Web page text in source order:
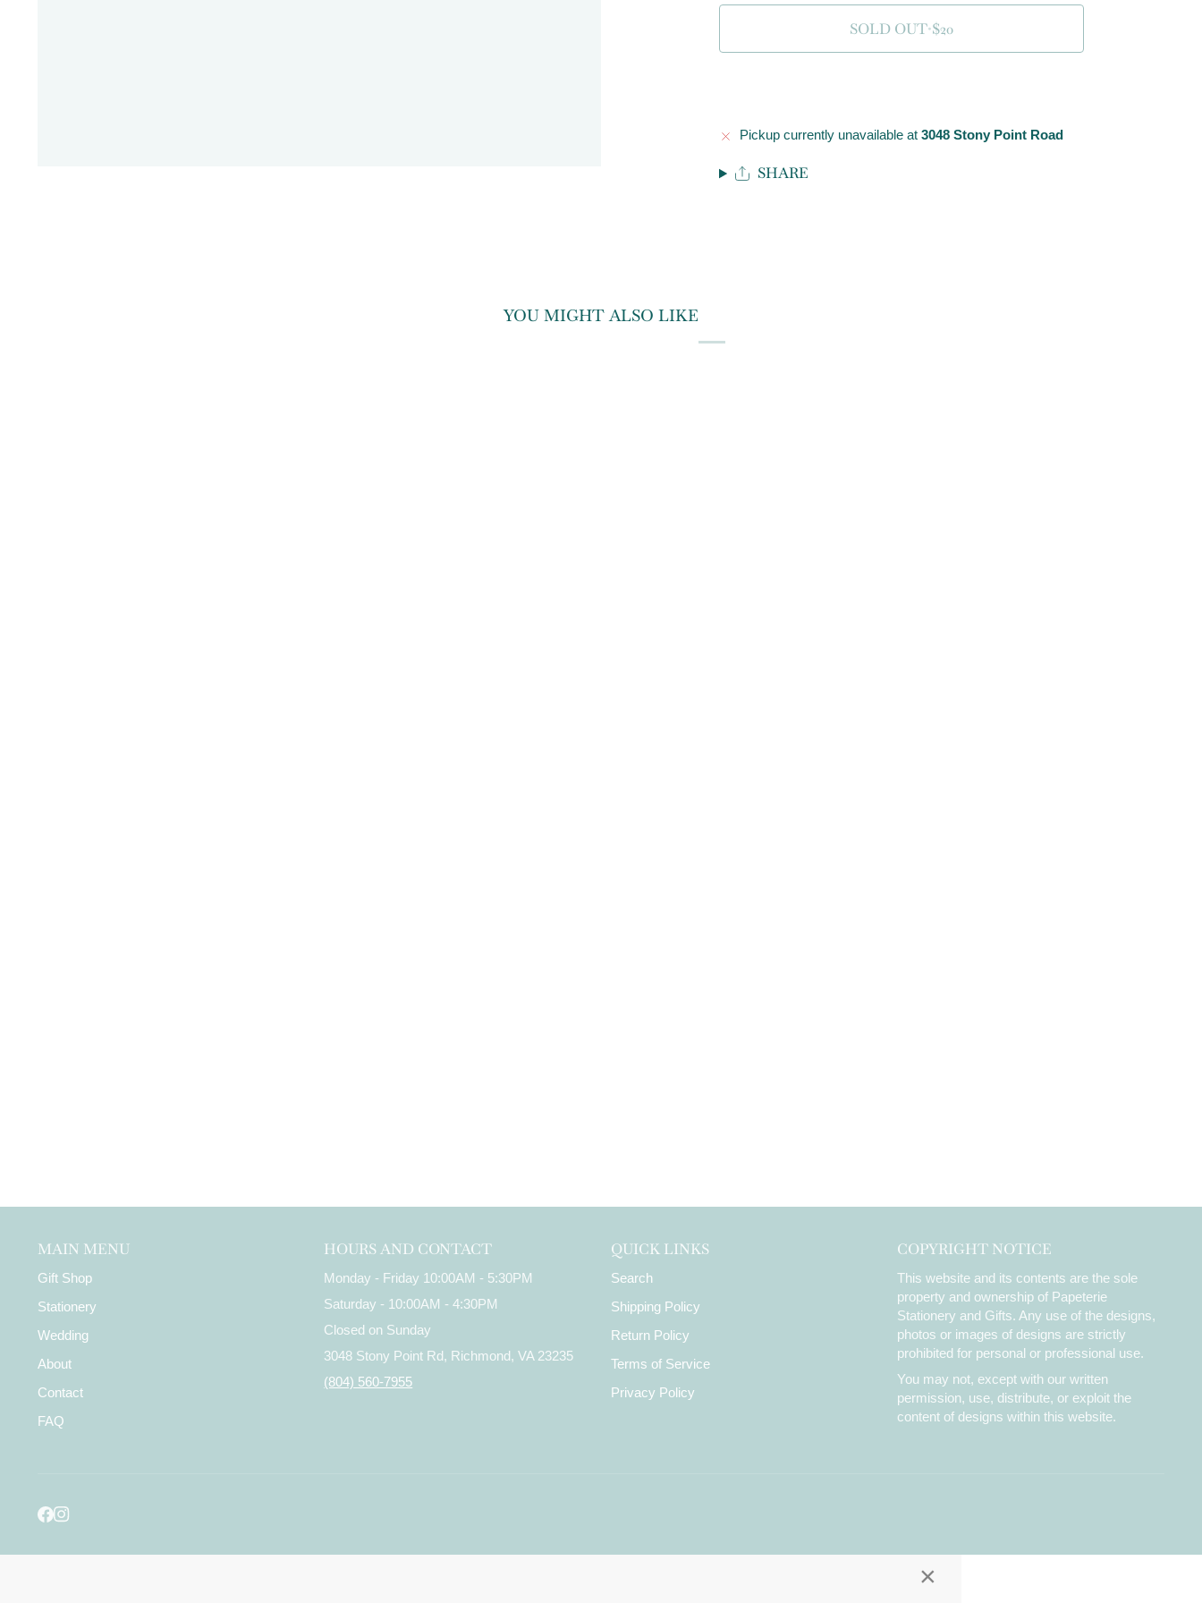
SOLD OUT•$20
Pickup currently unavailable at 3048 Stony Point Road
SHARE
YOU MIGHT ALSO LIKE
MAIN MENU
Gift Shop
Stationery
Wedding
About
Contact
FAQ
HOURS AND CONTACT
Monday - Friday 10:00AM - 5:30PM
Saturday - 10:00AM - 4:30PM
Closed on Sunday
3048 Stony Point Rd, Richmond, VA 23235
(804) 560-7955
QUICK LINKS
Search
Shipping Policy
Return Policy
Terms of Service
Privacy Policy
COPYRIGHT NOTICE
This website and its contents are the sole
property and ownership of Papeterie
Stationery and Gifts. Any use of the designs,
photos or images of designs are strictly
prohibited for personal or professional use.
You may not, except with our written
permission, use, distribute, or exploit the
content of designs within this website.
×